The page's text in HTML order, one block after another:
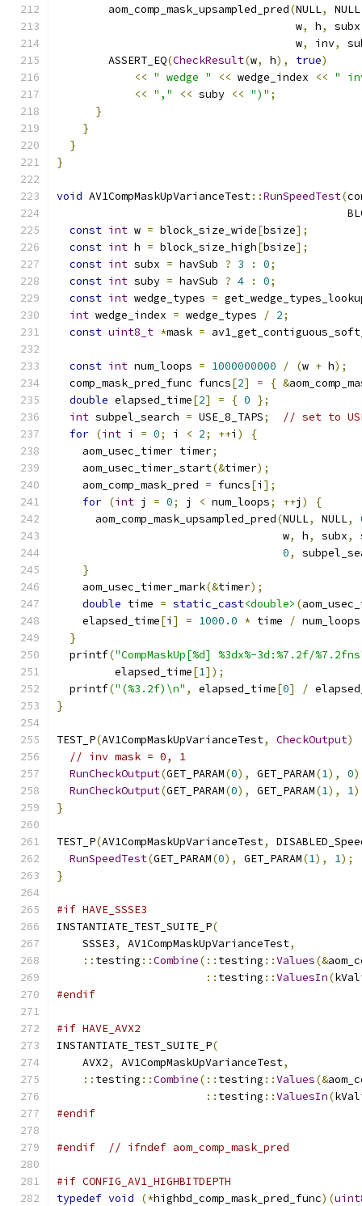
        aom_comp_mask_upsampled_pred
(NULL, NULL
                                     w
, h, subx
                                     w
, inv,
        ASSERT_EQ
(CheckResult(w, h), true)
<< " wedge " << wedge_index << "
<< "," << suby << ")" ;
}
}
}
}
void AV1CompMaskUpVarianceTest::RunSpeedTest(
const int w = block_size_wide[bsize];
const int h = block_size_high[bsize];
const int subx = havSub ? 3 : 0;
const int suby = havSub ? 4 : 0;
const int wedge_types =
int wedge_index = wedge_types / 2;
const uint8_t *mask =
const int num_loops = 1000000000 / (w + h);
  comp_mask_pred_func funcs
[2] = { &
double elapsed_time[2] = { 0 };
int subpel_search = USE_8_TAPS;
// set to
for (int i = 0; i < 2; ++i )
{
    aom_usec_timer timer
;
    aom_usec_timer_start
(&timer);
    aom_comp_mask_pred
= funcs[i ];
for (int j = 0; j < num_loops; ++j )
{
      aom_comp_mask_upsampled_pred
(NULL, NULL,
                                   w
, h, subx,
0,
}
    aom_usec_timer_mark
(&timer);
double time = static_cast<double> (
    elapsed_time
[i ] = 1000.0 * time / num_loops
}
  printf
("CompMaskUp[%d] %3dx%-3d:%7.2f/
         elapsed_time
[1]);
  printf
("(%3.2f)\n" , elapsed_time[0] /
}
TEST_P(AV1CompMaskUpVarianceTest, CheckOutput)
// inv mask = 0, 1
RunCheckOutput(GET_PARAM(0), GET_PARAM(1), 0
RunCheckOutput(GET_PARAM(0), GET_PARAM(1), 1
}
TEST_P(AV1CompMaskUpVarianceTest,
RunSpeedTest(GET_PARAM(0), GET_PARAM(1), 1);
}
#if HAVE_SSSE3
INSTANTIATE_TEST_SUITE_P(
    SSSE3
, AV1CompMaskUpVarianceTest,
:: testing ::Combine(:: testing ::Values(&
:: testing ::ValuesIn(
#endif
#if HAVE_AVX2
INSTANTIATE_TEST_SUITE_P(
    AVX2
, AV1CompMaskUpVarianceTest,
:: testing ::Combine(:: testing ::Values(&
:: testing ::ValuesIn(
#endif
#endif // ifndef aom_comp_mask_pred
#if CONFIG_AV1_HIGHBITDEPTH
typedef void (*highbd_comp_mask_pred_func)(